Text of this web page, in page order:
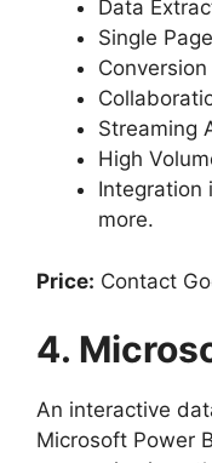
Data
Single
Streaming
High
Integration
more.
Price: Contact
4.
An interactive
Microsoft Power